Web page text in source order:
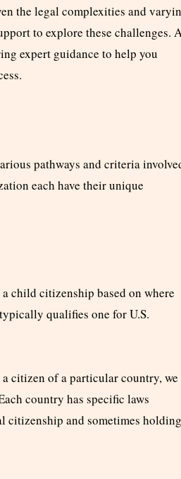
the legal complexities and
to explore these challenges.
expert guidance to help you
pathways and criteria
each have their unique
child citizenship based on where
qualifies one for U.S.
citizen of a particular country, we
country has specific laws
citizenship and sometimes holding